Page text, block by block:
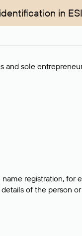
in
and sole
registration, for
of the person or